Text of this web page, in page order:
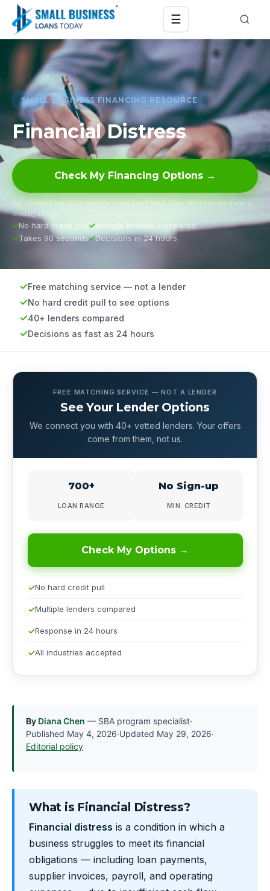
☰
SMALL BUSINESS FINANCING RESOURCE
Financial Distress
Check My Financing Options →
We connect you with lenders — we don’t lend. Your offer comes from a
lender, not us.
No hard credit pull
Multiple lenders compared
Takes 90 seconds
Decisions in 24 hours
Free matching service — not a lender
No hard credit pull to see options
40+ lenders compared
Decisions as fast as 24 hours
By Diana Chen — SBA program specialist·
Published May 4, 2026·Updated May 29, 2026·
Editorial policy
What is Financial Distress?
Financial distress is a condition in which a
business struggles to meet its financial
obligations — including loan payments,
supplier invoices, payroll, and operating
FREE MATCHING SERVICE — NOT A LENDER
See Your Lender Options
We connect you with 40+ vetted lenders. Your offers
come from them, not us.
700+
LOAN RANGE
No Sign-up
MIN. CREDIT
Check My Options →
No hard credit pull
Multiple lenders compared
Response in 24 hours
All industries accepted